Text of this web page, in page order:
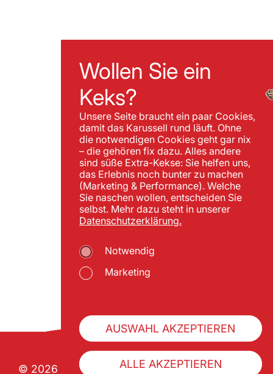
Wollen Sie ein
Keks?
Unsere Seite braucht ein paar Cookies,
damit das Karussell rund läuft. Ohne
die notwendigen Cookies geht gar nix
– die gehören fix dazu. Alles andere
sind süße Extra-Kekse: Sie helfen uns,
das Erlebnis noch bunter zu machen
(Marketing & Performance). Welche
Sie naschen wollen, entscheiden Sie
selbst. Mehr dazu steht in unserer
Datenschutzerklärung.
Notwendig
Marketing
AUSWAHL AKZEPTIEREN
ALLE AKZEPTIEREN
© 2026 Wiener Praterverband